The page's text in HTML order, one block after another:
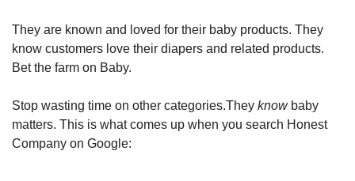
They are known and loved for their baby products. They
know customers love their diapers and related products.
Bet the farm on Baby.
Stop wasting time on other categories.They know baby
matters. This is what comes up when you search Honest
Company on Google: